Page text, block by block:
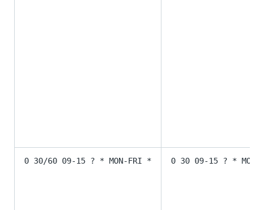
0 30/60 09-15 ? * MON-FRI * 0 30 09-15 ? * MON-